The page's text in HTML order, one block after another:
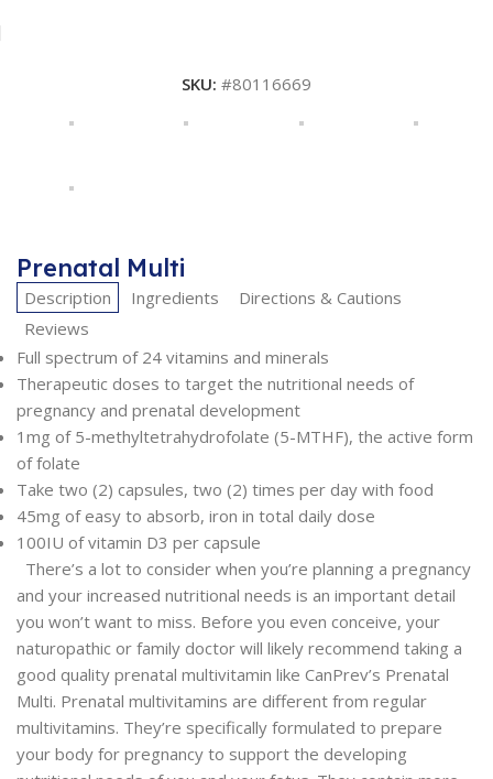
SKU: #80116669
Prenatal Multi
Description Ingredients
Directions & Cautions
Reviews
Full spectrum of 24 vitamins and minerals
Therapeutic doses to target the nutritional needs of
pregnancy and prenatal development
1mg of 5-methyltetrahydrofolate (5-MTHF), the active form
of folate
Take two (2) capsules, two (2) times per day with food
45mg of easy to absorb, iron in total daily dose
100IU of vitamin D3 per capsule
There’s a lot to consider when you’re planning a pregnancy
and your increased nutritional needs is an important detail
you won’t want to miss. Before you even conceive, your
naturopathic or family doctor will likely recommend taking a
good quality prenatal multivitamin like CanPrev’s Prenatal
Multi. Prenatal multivitamins are different from regular
multivitamins. They’re specifically formulated to prepare
your body for pregnancy to support the developing